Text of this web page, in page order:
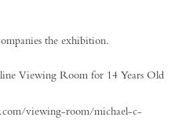
the exhibition.
Viewing Room for 14 Years Old
viewing-room/michael-c-